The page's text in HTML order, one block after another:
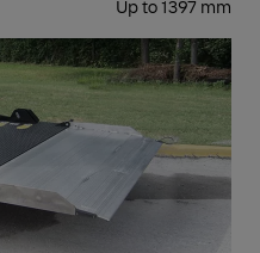
Up to 1397 mm